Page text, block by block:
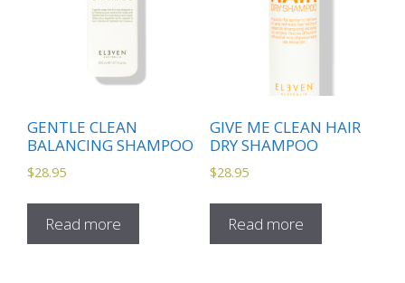
GENTLE CLEAN
BALANCING SHAMPOO
$28.95
Read more
GIVE ME CLEAN HAIR
DRY SHAMPOO
$28.95
Read more